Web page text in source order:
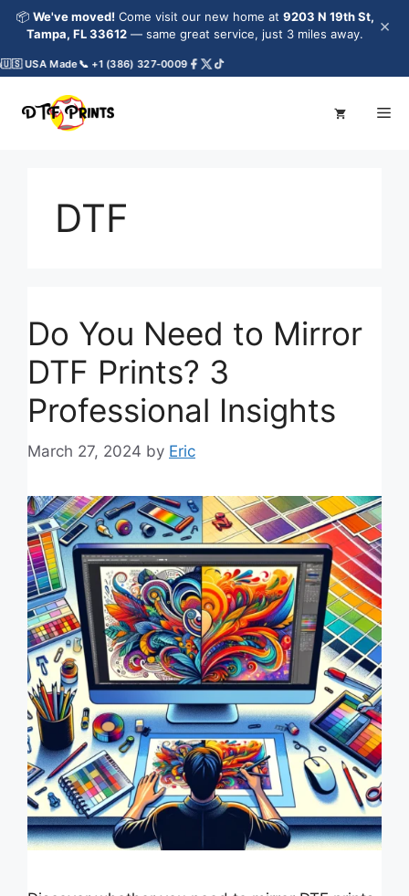
Skip
content
📦 We've moved! Come visit our new home at 9203 N 19th St,
Tampa, FL 33612 — same great service, just 3 miles away. ×
USA Made📞 +1 (386) 327-0009
DTF
Do You Need to Mirror
DTF Prints? 3
Professional Insights
March 27, 2024 by Eric